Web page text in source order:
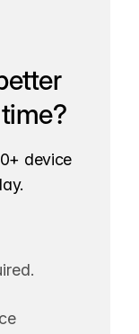
device